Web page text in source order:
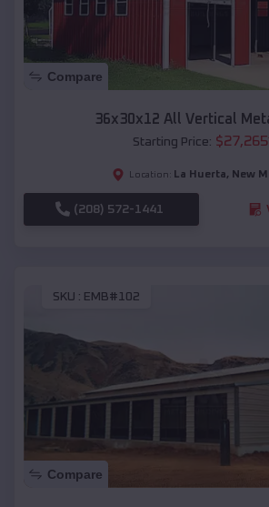
Compare
36x30x12 All Vertical
Starting Price: $27,265
Location: La Huerta, New
(208) 572-1441
SKU : EMB#102
Compare